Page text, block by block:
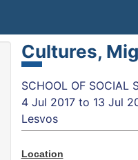
Cultures,
SCHOOL OF
4 Jul 2017to 13 Jul
Lesvos
Location